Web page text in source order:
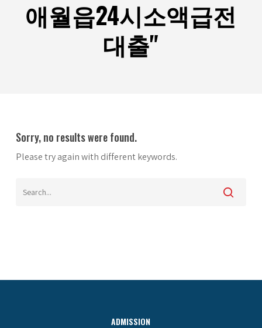
애월읍24시소액급전
대출"
Sorry, no results were found.
Please try again with different keywords.
ADMISSION